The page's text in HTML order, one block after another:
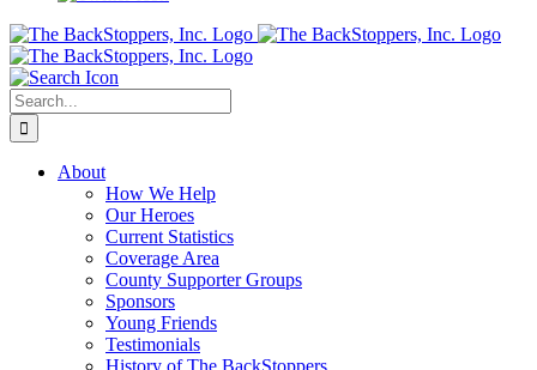
Search
for:
About
How We Help
Our Heroes
Current Statistics
Coverage Area
County Supporter Groups
Sponsors
Young Friends
Testimonials
History of The BackStoppers